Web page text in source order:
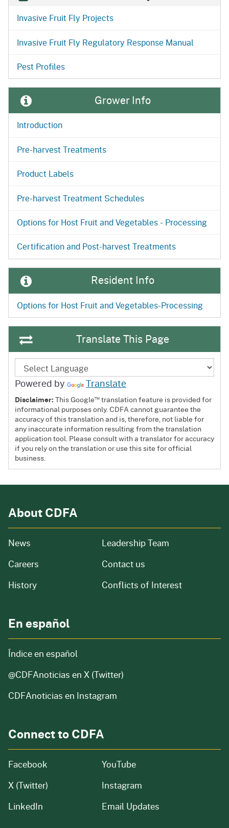
Invasive Fruit Fly Projects
Invasive Fruit Fly Regulatory Response Manual
Pest Profiles
Grower Info
Introduction
Pre-harvest Treatments
Product Labels
Pre-harvest Treatment Schedules
Options for Host Fruit and Vegetables - Processing
Certification and Post-harvest Treatments
Resident Info
Options for Host Fruit and Vegetables-Processing
Translate This Page
Powered by Translate
Disclaimer:This Google™ translation feature is provided for
informational purposes only. CDFA cannot guarantee the
accuracy of this translation and is, therefore, not liable for
any inaccurate information resulting from the translation
application tool. Please consult with a translator for accuracy
if you rely on the translation or use this site for official
business.
About CDFA
News from our organization
Careers and job openings
Historyof our organization
Leadership Team
Contact us
Conflicts of Interest
En español
Índice en español
@CDFAnoticias en X (Twitter)
CDFAnoticias en Instagram
Connect to CDFA
Facebook
X (Twitter)
LinkedIn
YouTube
Instagram
Email Updates